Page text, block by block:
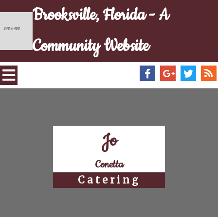
Brooksville, Florida - A
Community Website
Jo
Conetta
Catering